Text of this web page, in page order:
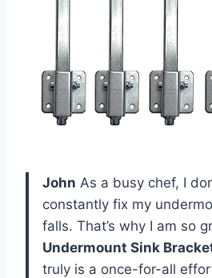
John As a busy chef, I
constantly fix my
falls. That’s why I am so
Undermount Sink
truly is a once-for-all